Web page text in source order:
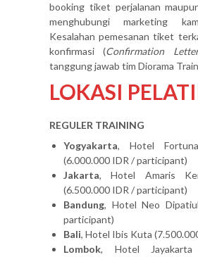
booking tiket perjalanan
menghubungi marketing
Kesalahan pemesanan tiket
konfirmasi (Confirmation
tanggung jawab tim Diorama
LOKASI
REGULER TRAINING
Yogyakarta, Hotel
(6.000.000 IDR / participant)
Jakarta, Hotel Amaris
(6.500.000 IDR / participant)
Bandung, Hotel Neo
participant)
Bali, Hotel Ibis Kuta
Lombok, Hotel